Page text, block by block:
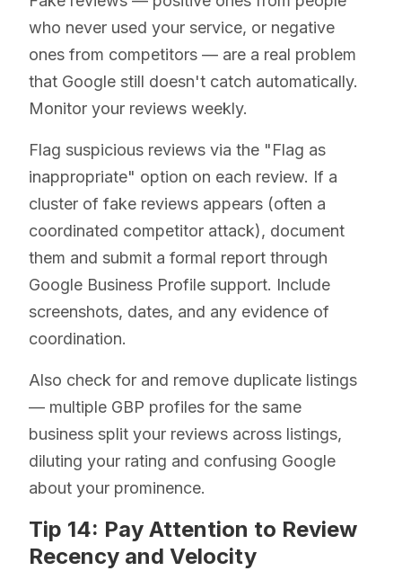
who never used your service, or negative
ones from competitors — are a real problem
that Google still doesn't catch automatically.
Monitor your reviews weekly.
Flag suspicious reviews via the "Flag as
inappropriate" option on each review. If a
cluster of fake reviews appears (often a
coordinated competitor attack), document
them and submit a formal report through
Google Business Profile support. Include
screenshots, dates, and any evidence of
coordination.
Also check for and remove duplicate listings
— multiple GBP profiles for the same
business split your reviews across listings,
diluting your rating and confusing Google
about your prominence.
Tip 14: Pay Attention to Review
Recency and Velocity